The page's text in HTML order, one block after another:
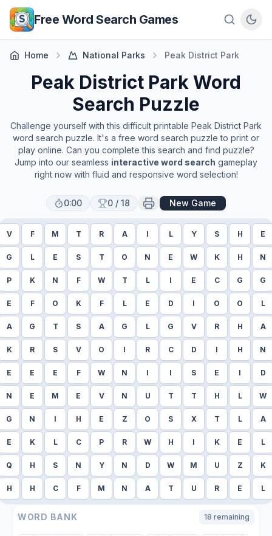
Skip to main content
Free Word Search Games
Home National Parks Peak District Park
Peak District Park Word
Search Puzzle
Challenge yourself with this difficult printable Peak District Park
word search puzzle. It's a free word search puzzle to print or
play online. Can you complete this search and find puzzle?
Jump into our seamless interactive word search gameplay
right now with fluid and responsive word selection!
0:00 0 / 18 New Game
V F M T R A I L Y S H E
G L E S T O N E W K H N
P K N F W T L I E C G G
E F O K F L E D I O O L
A G T S A G L G V R H A
K R S V O I R C D I H N
E E E F W N I I S E I D
N E M E V N U T T H L W
G N I H E Z O S X T L A
E K L C P R W H I K E L
Q H S N Y N D W M U Z K
H H C F M N A T U R E L
WORD BANK 18 remaining